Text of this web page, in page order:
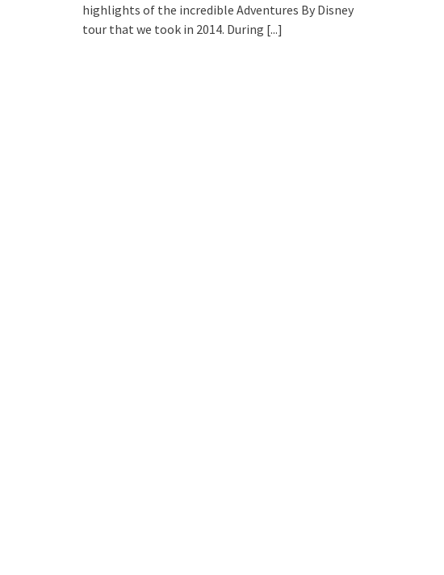
highlights of the incredible Adventures By Disney
tour that we took in 2014. During [...]